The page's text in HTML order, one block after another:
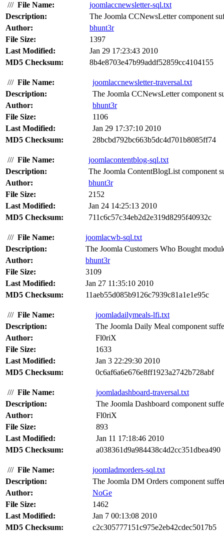
/// File Name:
joomlaccnewsletter-sql.txt
Description:
The Joomla CCNewsLetter component
Author:
bhunt3r
File Size:
1397
Last Modified:
Jan 29 17:23:43 2010
MD5 Checksum:
8b4e8703e47b99addf52859cc4104155
/// File Name:
joomlaccnewsletter-traversal.txt
Description:
The Joomla CCNewsLetter component
Author:
bhunt3r
File Size:
1106
Last Modified:
Jan 29 17:37:10 2010
MD5 Checksum:
28bcbd792bc663b5dc4d701b8085ff74
/// File Name:
joomlacontentblog-sql.txt
Description:
The Joomla ContentBlogList component
Author:
bhunt3r
File Size:
2152
Last Modified:
Jan 24 14:25:13 2010
MD5 Checksum:
711c6c57c34eb2d2e319d8295f40932c
/// File Name:
joomlacwb-sql.txt
Description:
The Joomla Customers Who Bought
Author:
bhunt3r
File Size:
3109
Last Modified:
Jan 27 11:35:10 2010
MD5 Checksum:
11aeb55d085b9126c7939c81a1e1e95c
/// File Name:
joomladailymeals-lfi.txt
Description:
The Joomla Daily Meal component
Author:
Fl0riX
File Size:
1633
Last Modified:
Jan 3 22:29:30 2010
MD5 Checksum:
0c6af6a6e676e8ff1923a2742b728abf
/// File Name:
joomladashboard-traversal.txt
Description:
The Joomla Dashboard component
Author:
Fl0riX
File Size:
893
Last Modified:
Jan 11 17:18:46 2010
MD5 Checksum:
a038361d9a984438c4d2cc351dbea490
/// File Name:
joomladmorders-sql.txt
Description:
The Joomla DM Orders component
Author:
NoGe
File Size:
1462
Last Modified:
Jan 7 00:13:08 2010
MD5 Checksum:
c2c305777151c975e2eb42cdec5017b5